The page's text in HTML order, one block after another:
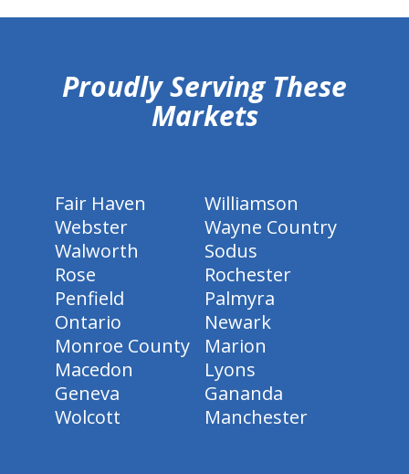
Proudly Serving These
Markets
Fair Haven
Williamson
Webster
Wayne Country
Walworth
Sodus
Rose
Rochester
Penfield
Palmyra
Ontario
Newark
Monroe County
Marion
Macedon
Lyons
Geneva
Gananda
Wolcott
Manchester
hiddenFieldValidatorExample